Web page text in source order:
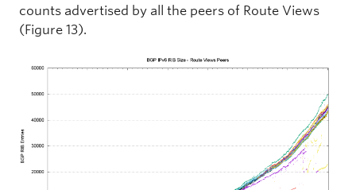
counts advertised by all the peers of Route Views
(Figure 13).